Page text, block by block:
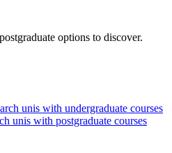
options to discover.
unis with undergraduate courses
unis with postgraduate courses